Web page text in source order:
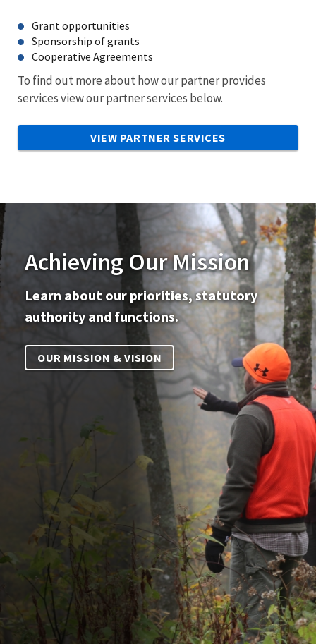
Grant opportunities
Sponsorship of grants
Cooperative Agreements
To find out more about how our partner provides
services view our partner services below.
VIEW PARTNER SERVICES
Achieving Our Mission
Learn about our priorities, statutory
authority and functions.
OUR MISSION & VISION